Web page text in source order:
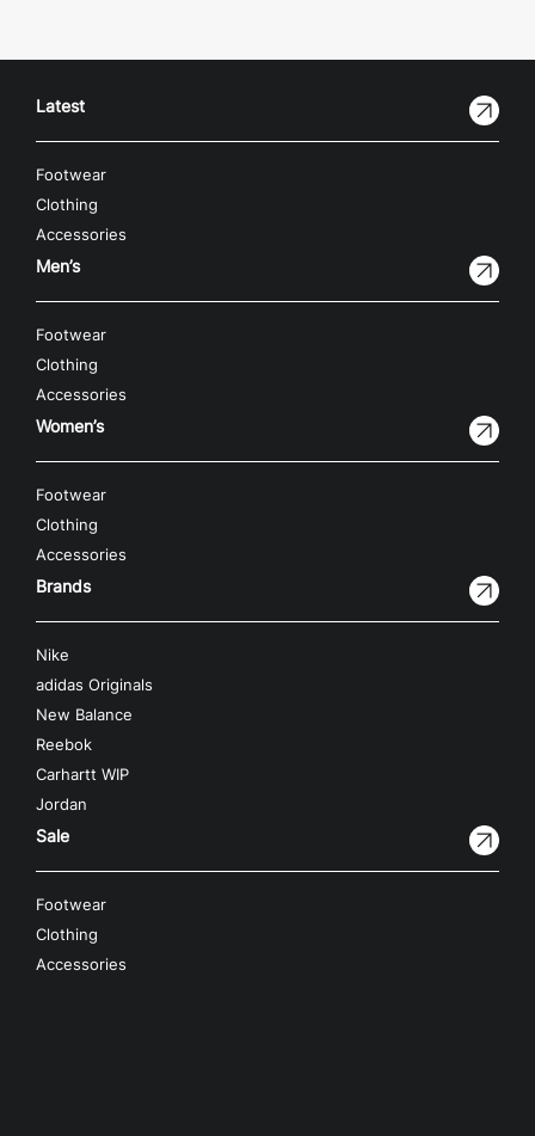
Latest
Footwear
Clothing
Accessories
Men’s
Footwear
Clothing
Accessories
Women’s
Footwear
Clothing
Accessories
Brands
Nike
adidas Originals
New Balance
Reebok
Carhartt WIP
Jordan
Sale
Footwear
Clothing
Accessories